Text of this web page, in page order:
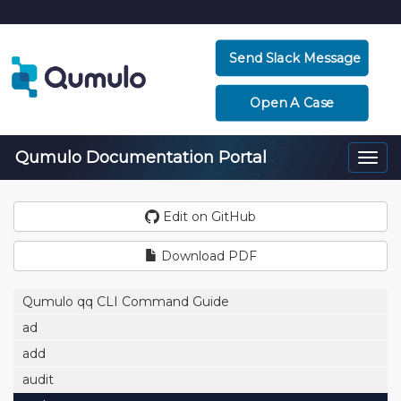
Send Slack Message
Open A Case
Qumulo Documentation Portal
Edit on GitHub
Download PDF
Qumulo qq CLI Command Guide
ad
add
audit